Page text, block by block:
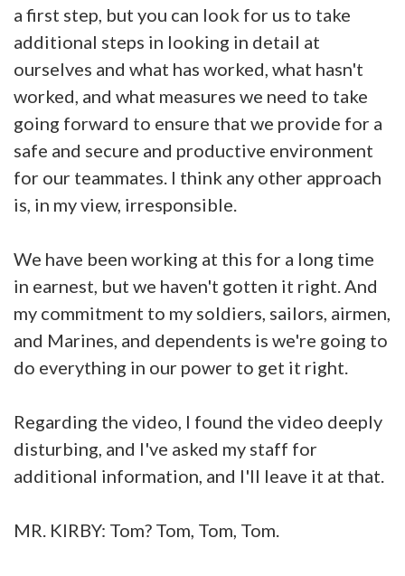
a first step, but you can look for us to take
additional steps in looking in detail at
ourselves and what has worked, what hasn't
worked, and what measures we need to take
going forward to ensure that we provide for a
safe and secure and productive environment
for our teammates. I think any other approach
is, in my view, irresponsible.
We have been working at this for a long time
in earnest, but we haven't gotten it right. And
my commitment to my soldiers, sailors, airmen,
and Marines, and dependents is we're going to
do everything in our power to get it right.
Regarding the video, I found the video deeply
disturbing, and I've asked my staff for
additional information, and I'll leave it at that.
MR. KIRBY: Tom? Tom, Tom, Tom.